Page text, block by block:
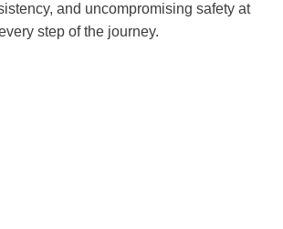
and uncompromising safety at
step of the journey.